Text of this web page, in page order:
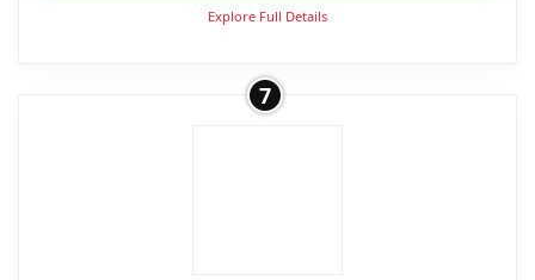
Explore Full Details
7